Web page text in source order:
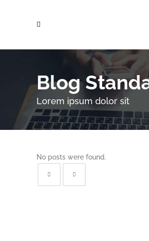
Blog
Lorem ipsum dolor sit
No posts were found.